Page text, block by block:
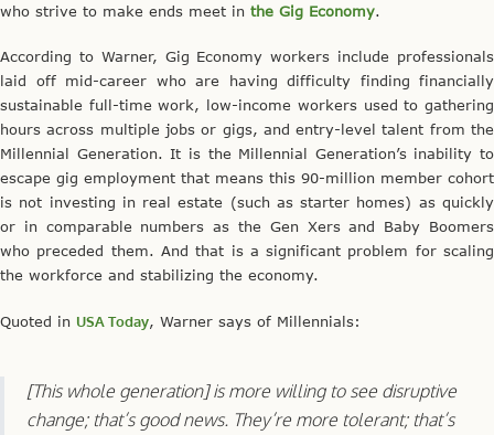
who strive to make ends meet in the Gig Economy.
According to Warner, Gig Economy workers include professionals
laid off mid-career who are having difficulty finding financially
sustainable full-time work, low-income workers used to gathering
hours across multiple jobs or gigs, and entry-level talent from the
Millennial Generation. It is the Millennial Generation’s inability to
escape gig employment that means this 90-million member cohort
is not investing in real estate (such as starter homes) as quickly
or in comparable numbers as the Gen Xers and Baby Boomers
who preceded them. And that is a significant problem for scaling
the workforce and stabilizing the economy.
Quoted in USA Today, Warner says of Millennials:
[This whole generation] is more willing to see disruptive
change; that’s good news. They’re more tolerant; that’s